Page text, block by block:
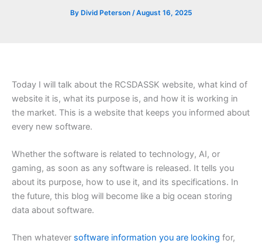
By Divid Peterson /August 16, 2025
Today I will talk about the RCSDASSK website, what kind of
website it is, what its purpose is, and how it is working in
the market. This is a website that keeps you informed about
every new software.
Whether the software is related to technology, AI, or
gaming, as soon as any software is released. It tells you
about its purpose, how to use it, and its specifications. In
the future, this blog will become like a big ocean storing
data about software.
Then whatever software information you are looking for,